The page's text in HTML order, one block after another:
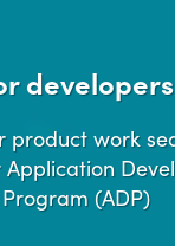
developers
product work
Program (ADP)